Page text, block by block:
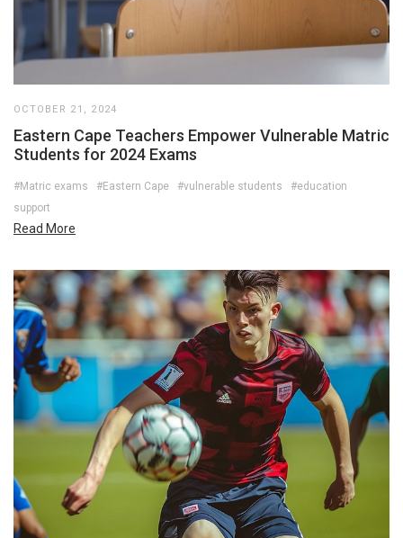
OCTOBER 21, 2024
Eastern Cape Teachers Empower Vulnerable Matric
Students for 2024 Exams
#Matric exams #Eastern Cape #vulnerable students
#education
support
Read More